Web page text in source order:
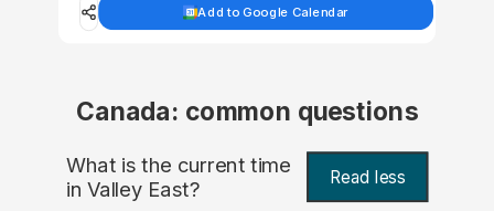
Add to Google Calendar
Canada: common questions
What is the current time
in Valley East? Read less